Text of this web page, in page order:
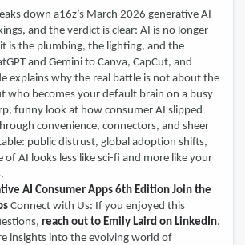
down a16z’s March 2026 generative AI
and the verdict is clear: AI is no longer
is the plumbing, the lighting, and the
and Gemini to Canva, CapCut, and
explains why the real battle is not about the
who becomes your default brain on a busy
funny look at how consumer AI slipped
convenience, connectors, and sheer
public distrust, global adoption shifts,
AI looks less like sci-fi and more like your
AI Consumer Apps 6th Edition Join the
Connect with Us: If you enjoyed this
reach out to Emily Laird on LinkedIn.
insights into the evolving world of